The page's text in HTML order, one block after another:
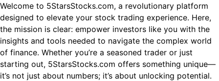
Welcome to 5StarsStocks.com, a revolutionary platform
designed to elevate your stock trading experience. Here,
the mission is clear: empower investors like you with the
insights and tools needed to navigate the complex world
of finance. Whether you’re a seasoned trader or just
starting out, 5StarsStocks.com offers something unique—
it’s not just about numbers; it’s about unlocking potential.